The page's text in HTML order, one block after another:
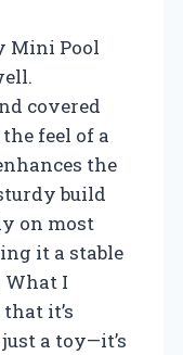
Mini Pool
covered
feel of a
the
build
on most
it a stable
What I
it’s
a toy—it’s